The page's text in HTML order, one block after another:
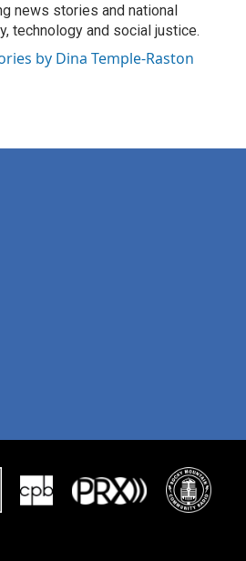
news stories and national
technology and social justice.
by Dina Temple-Raston